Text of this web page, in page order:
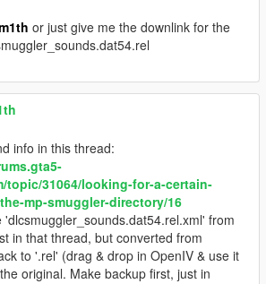
or just give me the downlink for the
info in this thread:
topic/31064/looking-for-a-certain-
mp-smuggler-directory/16
'dlcsmuggler_sounds.dat54.rel.xml' from
in that thread, but converted from
to '.rel' (drag & drop in OpenIV & use it
original. Make backup first, just in